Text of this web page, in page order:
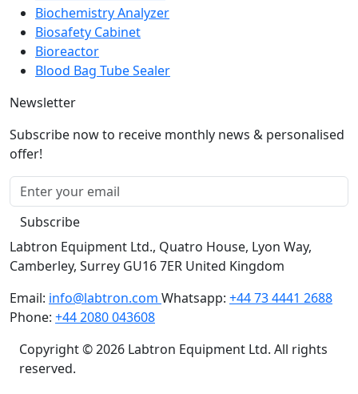
Biosafety Cabinet
Bioreactor
Blood Bag Tube Sealer
offer!
Subscribe
Labtron Equipment Ltd., Quatro House, Lyon Way,
Camberley, Surrey GU16 7ER United Kingdom
info@labtron.com
+44 73 4441 2688
Phone: +44 2080 043608
reserved.